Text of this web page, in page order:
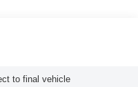
to final vehicle